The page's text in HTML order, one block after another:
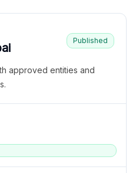
Published
approved entities and